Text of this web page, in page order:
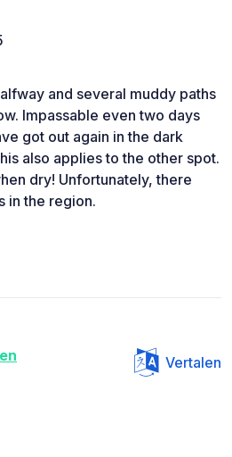
and several muddy paths
Impassable even two days
got out again in the dark
also applies to the other spot.
dry! Unfortunately, there
in the region.
Vertalen